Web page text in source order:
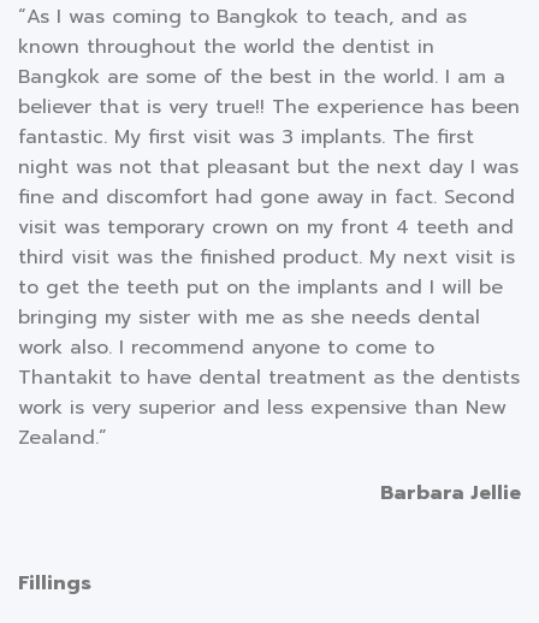
“As I was coming to Bangkok to teach, and as
known throughout the world the dentist in
Bangkok are some of the best in the world. I am a
believer that is very true!! The experience has been
fantastic. My first visit was 3 implants. The first
night was not that pleasant but the next day I was
fine and discomfort had gone away in fact. Second
visit was temporary crown on my front 4 teeth and
third visit was the finished product. My next visit is
to get the teeth put on the implants and I will be
bringing my sister with me as she needs dental
work also. I recommend anyone to come to
Thantakit to have dental treatment as the dentists
work is very superior and less expensive than New
Zealand.”
Barbara Jellie
Fillings